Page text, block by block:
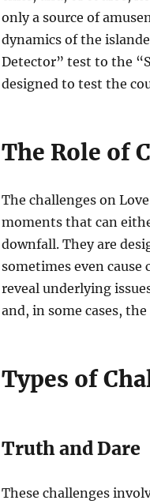
only a source of
dynamics of the
Detector” test to the
designed to test the
The Role of
The challenges on
moments that can
downfall. They are
sometimes even cause
reveal underlying
and, in some cases,
Types of
Truth and Dare
These challenges